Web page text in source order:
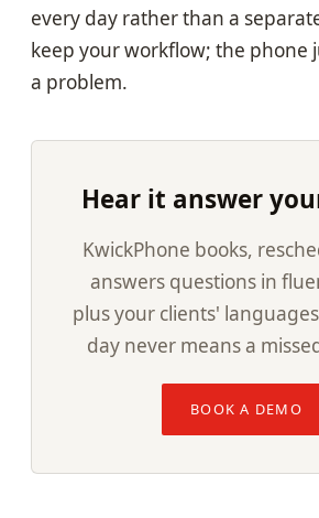
every day rather than a
keep your workflow; the phone
a problem.
Hear it answer
KwickPhone books,
answers questions in
plus your clients'
day never means a
BOOK A DEMO